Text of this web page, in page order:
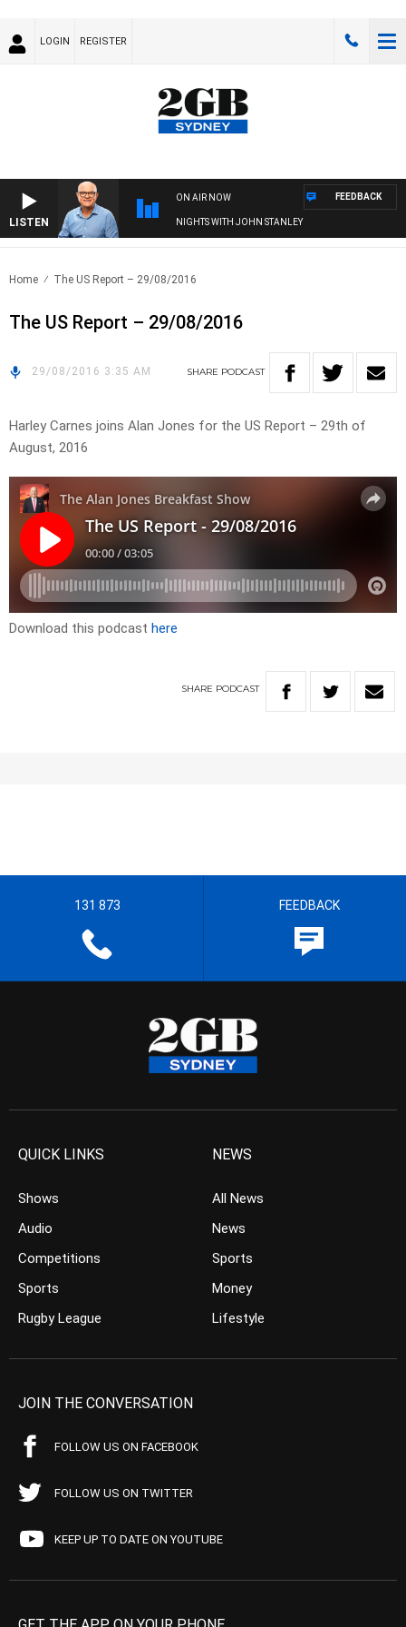
LOGIN REGISTER
LISTEN
ON AIR NOW
NIGHTS WITH JOHN STANLEY
FEEDBACK
Home The US Report – 29/08/2016
The US Report – 29/08/2016
29/08/2016 3:35 AM SHARE PODCAST
Harley Carnes joins Alan Jones for the US Report – 29th of
August, 2016
Download this podcast here
SHARE PODCAST
131 873 FEEDBACK
QUICK LINKS
Shows
Audio
Competitions
Sports
Rugby League
NEWS
All News
News
Sports
Money
Lifestyle
JOIN THE CONVERSATION
FOLLOW US ON FACEBOOK
FOLLOW US ON TWITTER
KEEP UP TO DATE ON YOUTUBE